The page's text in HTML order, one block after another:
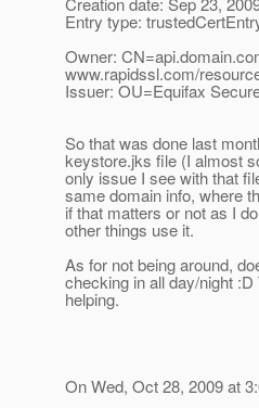
Entry type:
Owner:
www.rapidssl.com/
Issuer: OU=Equifax
So that was done last
keystore.jks file (I almost
only issue I see with that
same domain info, where
if that matters or not as I
other things use it.
As for not being around,
checking in all day/night
helping.
On Wed, Oct 28, 2009 at